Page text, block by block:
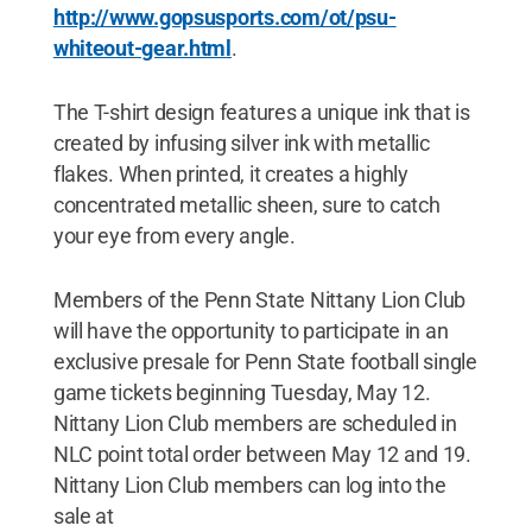
http://www.gopsusports.com/ot/psu-
whiteout-gear.html.
The T-shirt design features a unique ink that is
created by infusing silver ink with metallic
flakes. When printed, it creates a highly
concentrated metallic sheen, sure to catch
your eye from every angle.
Members of the Penn State Nittany Lion Club
will have the opportunity to participate in an
exclusive presale for Penn State football single
game tickets beginning Tuesday, May 12.
Nittany Lion Club members are scheduled in
NLC point total order between May 12 and 19.
Nittany Lion Club members can log into the
sale at